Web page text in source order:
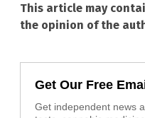
This article may
the opinion of the
Get Our Free
Get independent news